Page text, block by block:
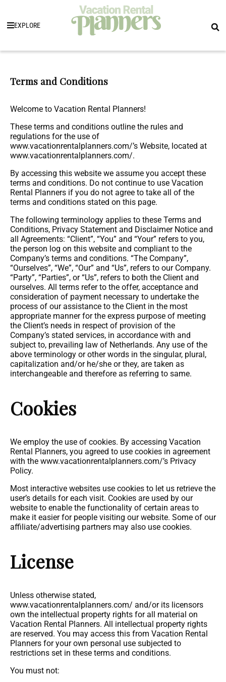
EXPLORE
Terms and Conditions
Welcome to Vacation Rental Planners!
These terms and conditions outline the rules and
regulations for the use of
www.vacationrentalplanners.com/’s Website, located at
www.vacationrentalplanners.com/.
By accessing this website we assume you accept these
terms and conditions. Do not continue to use Vacation
Rental Planners if you do not agree to take all of the
terms and conditions stated on this page.
The following terminology applies to these Terms and
Conditions, Privacy Statement and Disclaimer Notice and
all Agreements: “Client”, “You” and “Your” refers to you,
the person log on this website and compliant to the
Company’s terms and conditions. “The Company”,
“Ourselves”, “We”, “Our” and “Us”, refers to our Company.
“Party”, “Parties”, or “Us”, refers to both the Client and
ourselves. All terms refer to the offer, acceptance and
consideration of payment necessary to undertake the
process of our assistance to the Client in the most
appropriate manner for the express purpose of meeting
the Client’s needs in respect of provision of the
Company’s stated services, in accordance with and
subject to, prevailing law of Netherlands. Any use of the
above terminology or other words in the singular, plural,
capitalization and/or he/she or they, are taken as
interchangeable and therefore as referring to same.
Cookies
We employ the use of cookies. By accessing Vacation
Rental Planners, you agreed to use cookies in agreement
with the www.vacationrentalplanners.com/’s Privacy
Policy.
Most interactive websites use cookies to let us retrieve the
user’s details for each visit. Cookies are used by our
website to enable the functionality of certain areas to
make it easier for people visiting our website. Some of our
affiliate/advertising partners may also use cookies.
License
Unless otherwise stated,
www.vacationrentalplanners.com/ and/or its licensors
own the intellectual property rights for all material on
Vacation Rental Planners. All intellectual property rights
are reserved. You may access this from Vacation Rental
Planners for your own personal use subjected to
restrictions set in these terms and conditions.
You must not: